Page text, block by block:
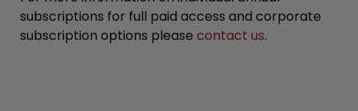
subscriptions for full paid access and corporate
subscription options please contact us.